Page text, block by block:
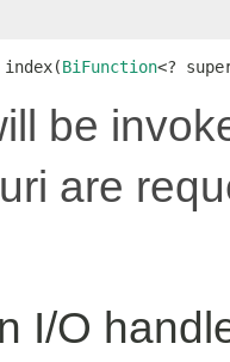
index(BiFunction<?
be
are
I/O